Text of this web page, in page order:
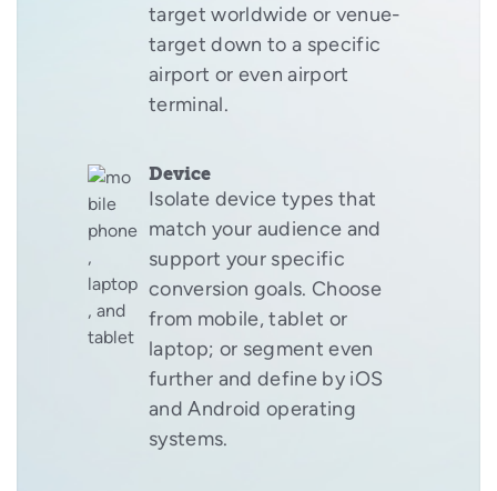
target worldwide or venue-
target down to a specific
airport or even airport
terminal.
Device
Isolate device types that
match your audience and
support your specific
conversion goals. Choose
from mobile, tablet or
laptop; or segment even
further and define by iOS
and Android operating
systems.